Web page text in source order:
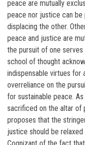
peace are mutually
peace nor justice can
displacing the other.
peace and justice are
the pursuit of one
school of thought
indispensable virtues for
overreliance on the
for sustainable peace.
sacrificed on the altar of
proposes that the
justice should be